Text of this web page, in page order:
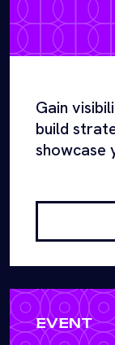
Gain
build
showcase
EVENT